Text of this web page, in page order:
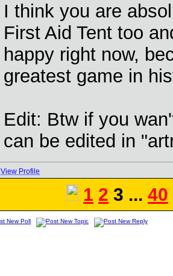
I think you are
First Aid Tent too
happy right now,
greatest game in
Edit: Btw if you
can be edited in
View Profile
1 2 3 ... 40